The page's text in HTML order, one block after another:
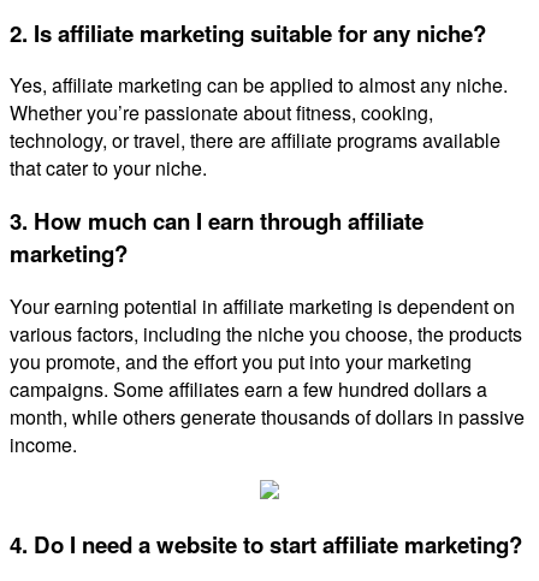
2. Is affiliate marketing suitable for any niche?
Yes, affiliate marketing can be applied to almost any niche.
Whether you’re passionate about fitness, cooking,
technology, or travel, there are affiliate programs available
that cater to your niche.
3. How much can I earn through affiliate
marketing?
Your earning potential in affiliate marketing is dependent on
various factors, including the niche you choose, the products
you promote, and the effort you put into your marketing
campaigns. Some affiliates earn a few hundred dollars a
month, while others generate thousands of dollars in passive
income.
4. Do I need a website to start affiliate marketing?